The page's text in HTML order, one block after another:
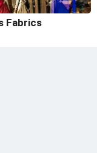
Fabrics